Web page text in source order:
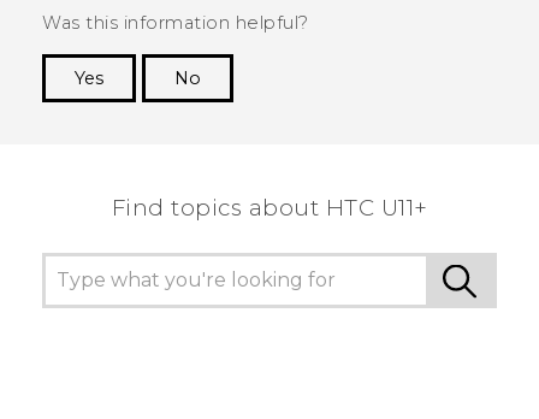
Was this information helpful?
Yes
No
Find topics about HTC U11+